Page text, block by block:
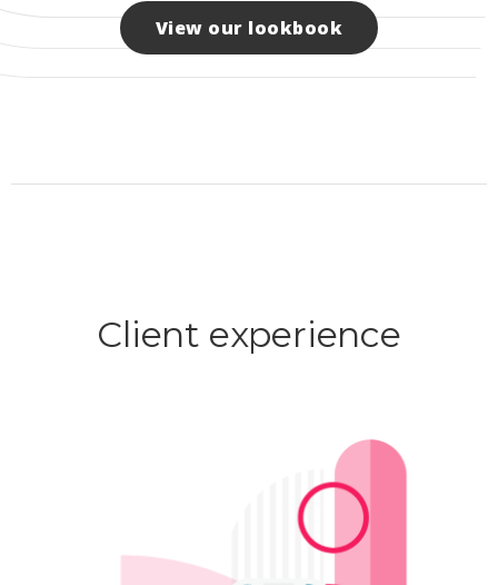
View our lookbook
Client experience